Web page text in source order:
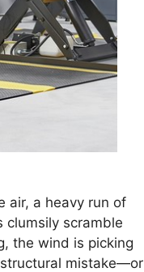
air, a heavy run of
clumsily scramble
the wind is picking
mistake—or